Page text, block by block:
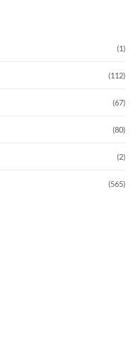
(1)
(112)
(67)
(80)
(2)
(565)